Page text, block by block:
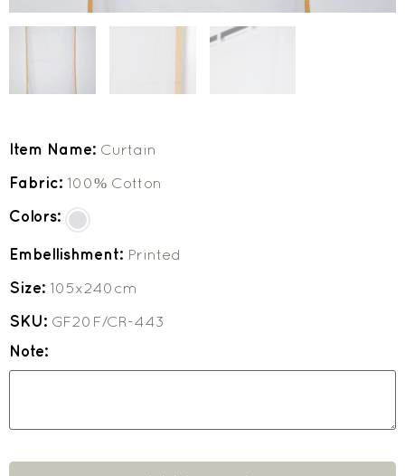
Item Name: Curtain
Fabric: 100% Cotton
Colors:
Embellishment: Printed
Size: 105x240cm
SKU: GF20F/CR-443
Note: